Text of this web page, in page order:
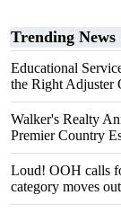
Trending News
Educational
the Right Adjuster
Walker's Realty
Premier Country
Loud! OOH calls
category moves